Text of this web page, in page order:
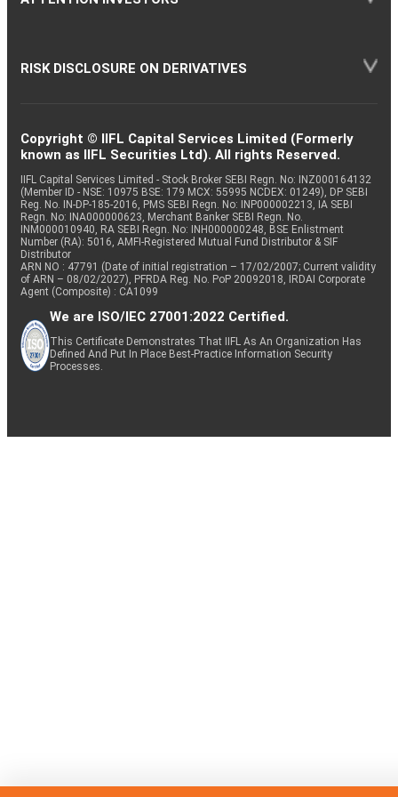
RISK DISCLOSURE ON DERIVATIVES
Copyright © IIFL Capital Services Limited (Formerly
known as IIFL Securities Ltd). All rights Reserved.
IIFL Capital Services Limited - Stock Broker SEBI Regn. No: INZ000164132
(Member ID - NSE: 10975 BSE: 179 MCX: 55995 NCDEX: 01249), DP SEBI
Reg. No. IN-DP-185-2016, PMS SEBI Regn. No: INP000002213, IA SEBI
Regn. No: INA000000623, Merchant Banker SEBI Regn. No.
INM000010940, RA SEBI Regn. No: INH000000248, BSE Enlistment
Number (RA): 5016, AMFI-Registered Mutual Fund Distributor & SIF
Distributor
ARN NO : 47791 (Date of initial registration – 17/02/2007; Current validity
of ARN – 08/02/2027), PFRDA Reg. No. PoP 20092018, IRDAI Corporate
Agent (Composite) : CA1099
We are ISO/IEC 27001:2022 Certified.
This Certificate Demonstrates That IIFL As An Organization Has
Defined And Put In Place Best-Practice Information Security
Processes.